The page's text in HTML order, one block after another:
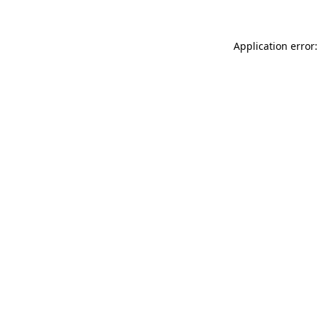
Application